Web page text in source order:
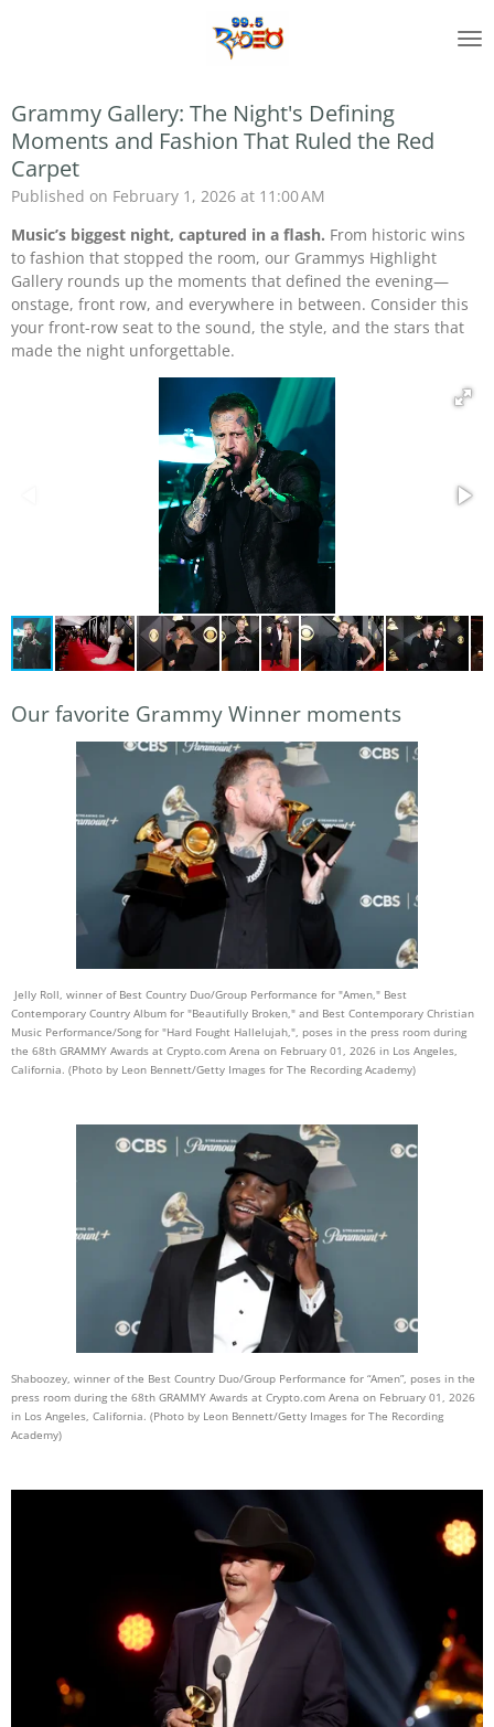
Grammy Gallery: The Night's Defining
Moments and Fashion That Ruled the Red
Carpet
Published on February 1, 2026 at 11:00 AM
Music’s biggest night, captured in a flash. From historic wins
to fashion that stopped the room, our Grammys Highlight
Gallery rounds up the moments that defined the evening—
onstage, front row, and everywhere in between. Consider this
your front-row seat to the sound, the style, and the stars that
made the night unforgettable.
Our favorite Grammy Winner moments
Jelly Roll, winner of Best Country Duo/Group Performance for "Amen," Best
Contemporary Country Album for "Beautifully Broken," and Best Contemporary Christian
Music Performance/Song for "Hard Fought Hallelujah,", poses in the press room during
the 68th GRAMMY Awards at Crypto.com Arena on February 01, 2026 in Los Angeles,
California. (Photo by Leon Bennett/Getty Images for The Recording Academy)
Shaboozey, winner of the Best Country Duo/Group Performance for “Amen”, poses in the
press room during the 68th GRAMMY Awards at Crypto.com Arena on February 01, 2026
in Los Angeles, California. (Photo by Leon Bennett/Getty Images for The Recording
Academy)